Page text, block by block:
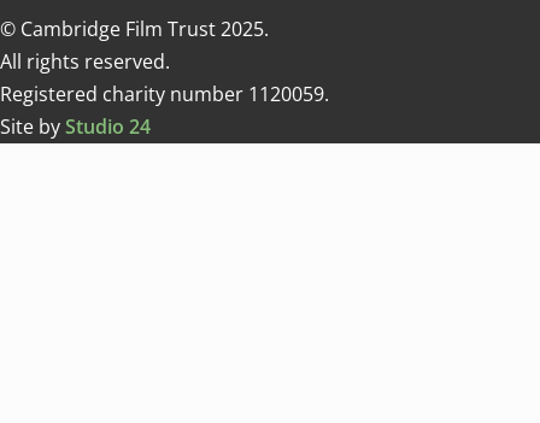
© Cambridge Film Trust 2025.
All rights reserved.
Registered charity number 1120059.
Site byStudio 24